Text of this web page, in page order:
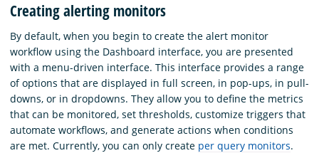
Creating alerting monitors
By default, when you begin to create the alert monitor
workflow using the Dashboard interface, you are presented
with a menu-driven interface. This interface provides a range
of options that are displayed in full screen, in pop-ups, in pull-
downs, or in dropdowns. They allow you to define the metrics
that can be monitored, set thresholds, customize triggers that
automate workflows, and generate actions when conditions
are met. Currently, you can only create per query monitors.